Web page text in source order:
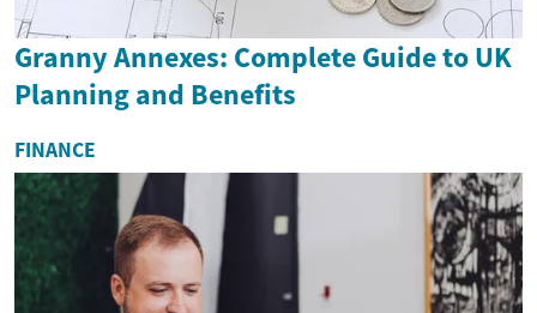
Granny Annexes: Complete Guide to UK
Planning and Benefits
FINANCE